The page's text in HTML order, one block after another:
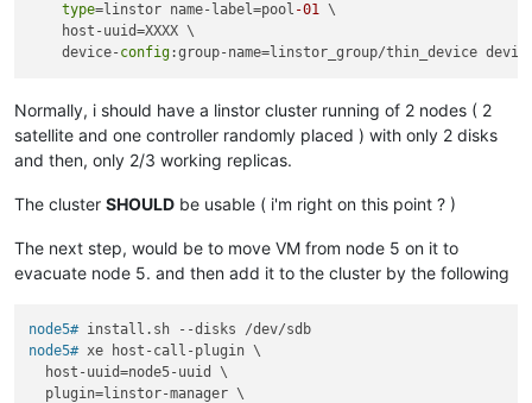
type=linstor name-label=pool -01 \
    host-uuid=XXXX \
    device-
config:group-name=linstor_group/thin_device
Normally, i should have a linstor cluster running of 2 nodes ( 2
satellite and one controller randomly placed ) with only 2 disks
and then, only 2/3 working replicas.
The cluster SHOULD be usable ( i'm right on this point ? )
The next step, would be to move VM from node 5 on it to
evacuate node 5. and then add it to the cluster by the following
node5# install.sh --disks /dev/sdb
node5# xe host-call-plugin \
  host-uuid=node5-uuid \
  plugin=linstor-manager \